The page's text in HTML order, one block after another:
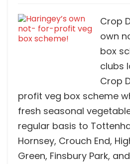
Crop
own
box
clubs
Crop
profit veg box scheme
fresh seasonal
regular basis to
Hornsey, Crouch End,
Green, Finsbury Park,